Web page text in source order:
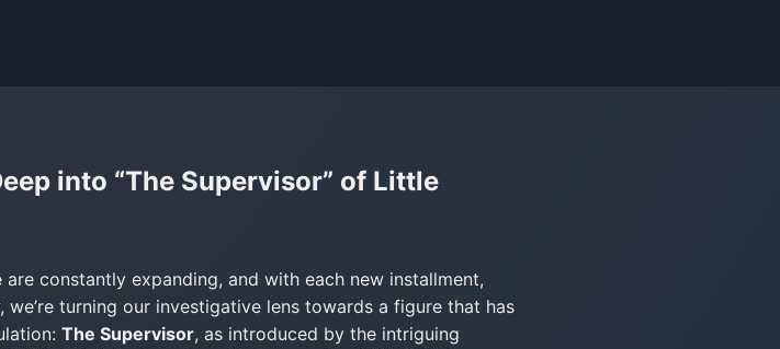
into “The Supervisor” of Little
constantly expanding, and with each new installment,
turning our investigative lens towards a figure that has
The Supervisor, as introduced by the intriguing